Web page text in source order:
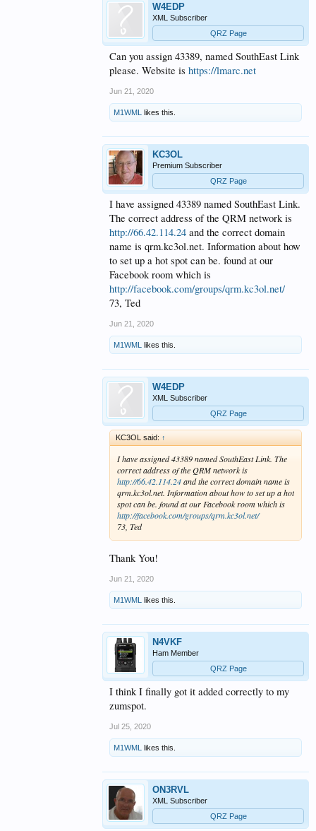
W4EDP
XML Subscriber
QRZ Page
Can you assign 43389, named SouthEast Link
please. Website is https://lmarc.net
Jun 21, 2020
M1WML likes this.
KC3OL
Premium Subscriber
QRZ Page
I have assigned 43389 named SouthEast Link.
The correct address of the QRM network is
http://66.42.114.24 and the correct domain
name is qrm.kc3ol.net. Information about how
to set up a hot spot can be. found at our
Facebook room which is
http://facebook.com/groups/qrm.kc3ol.net/
73, Ted
Jun 21, 2020
M1WML likes this.
W4EDP
XML Subscriber
QRZ Page
KC3OL said: ↑
I have assigned 43389 named SouthEast Link. The
correct address of the QRM network is
http://66.42.114.24and the correct domain name is
qrm.kc3ol.net. Information about how to set up a hot
spot can be. found at our Facebook room which is
http://facebook.com/groups/qrm.kc3ol.net/
73, Ted
Thank You!
Jun 21, 2020
M1WML likes this.
N4VKF
Ham Member
QRZ Page
I think I finally got it added correctly to my
zumspot.
Jul 25, 2020
M1WML likes this.
ON3RVL
XML Subscriber
QRZ Page